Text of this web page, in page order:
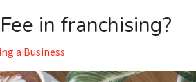
in franchising?
a Business